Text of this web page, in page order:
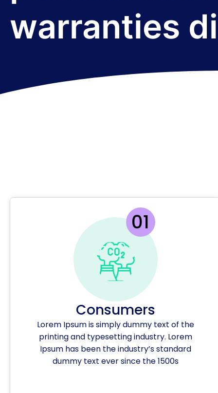
Consumers
Lorem Ipsum is simply dummy text of the
printing and typesetting industry. Lorem
Ipsum has been the industry’s standard
dummy text ever since the 1500s